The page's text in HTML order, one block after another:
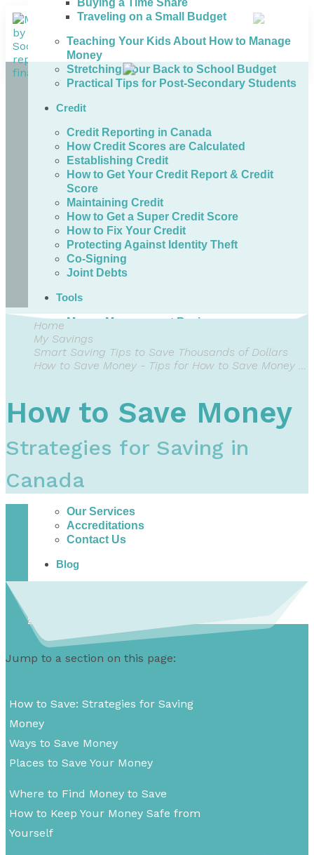
Traveling on a Small Budget
Teaching Your Kids About How to Manage
Money
Stretching Your Back to School Budget
Practical Tips for Post-Secondary Students
Credit
Credit Reporting in Canada
How Credit Scores are Calculated
Establishing Credit
How to Get Your Credit Report & Credit
Score
Maintaining Credit
How to Get a Super Credit Score
How to Fix Your Credit
Protecting Against Identity Theft
Co-Signing
Joint Debts
Tools
Money Management Basics
Budgeting Tips
Expense Tracker
Income & Expense Tool
Webinars & Workshops
Employer Resources
For Teachers
Calculators
About
Our Services
Accreditations
Contact Us
Blog
Home
My Savings
Smart Saving Tips to Save Thousands of Dollars
How to Save Money - Tips for How to Save Money Each Month
How to Save Money
Strategies for Saving in
Canada
Jump to a section on this page:
How to Save: Strategies for Saving
Money
Ways to Save Money
Places to Save Your Money
Where to Find Money to Save
How to Keep Your Money Safe from
Yourself